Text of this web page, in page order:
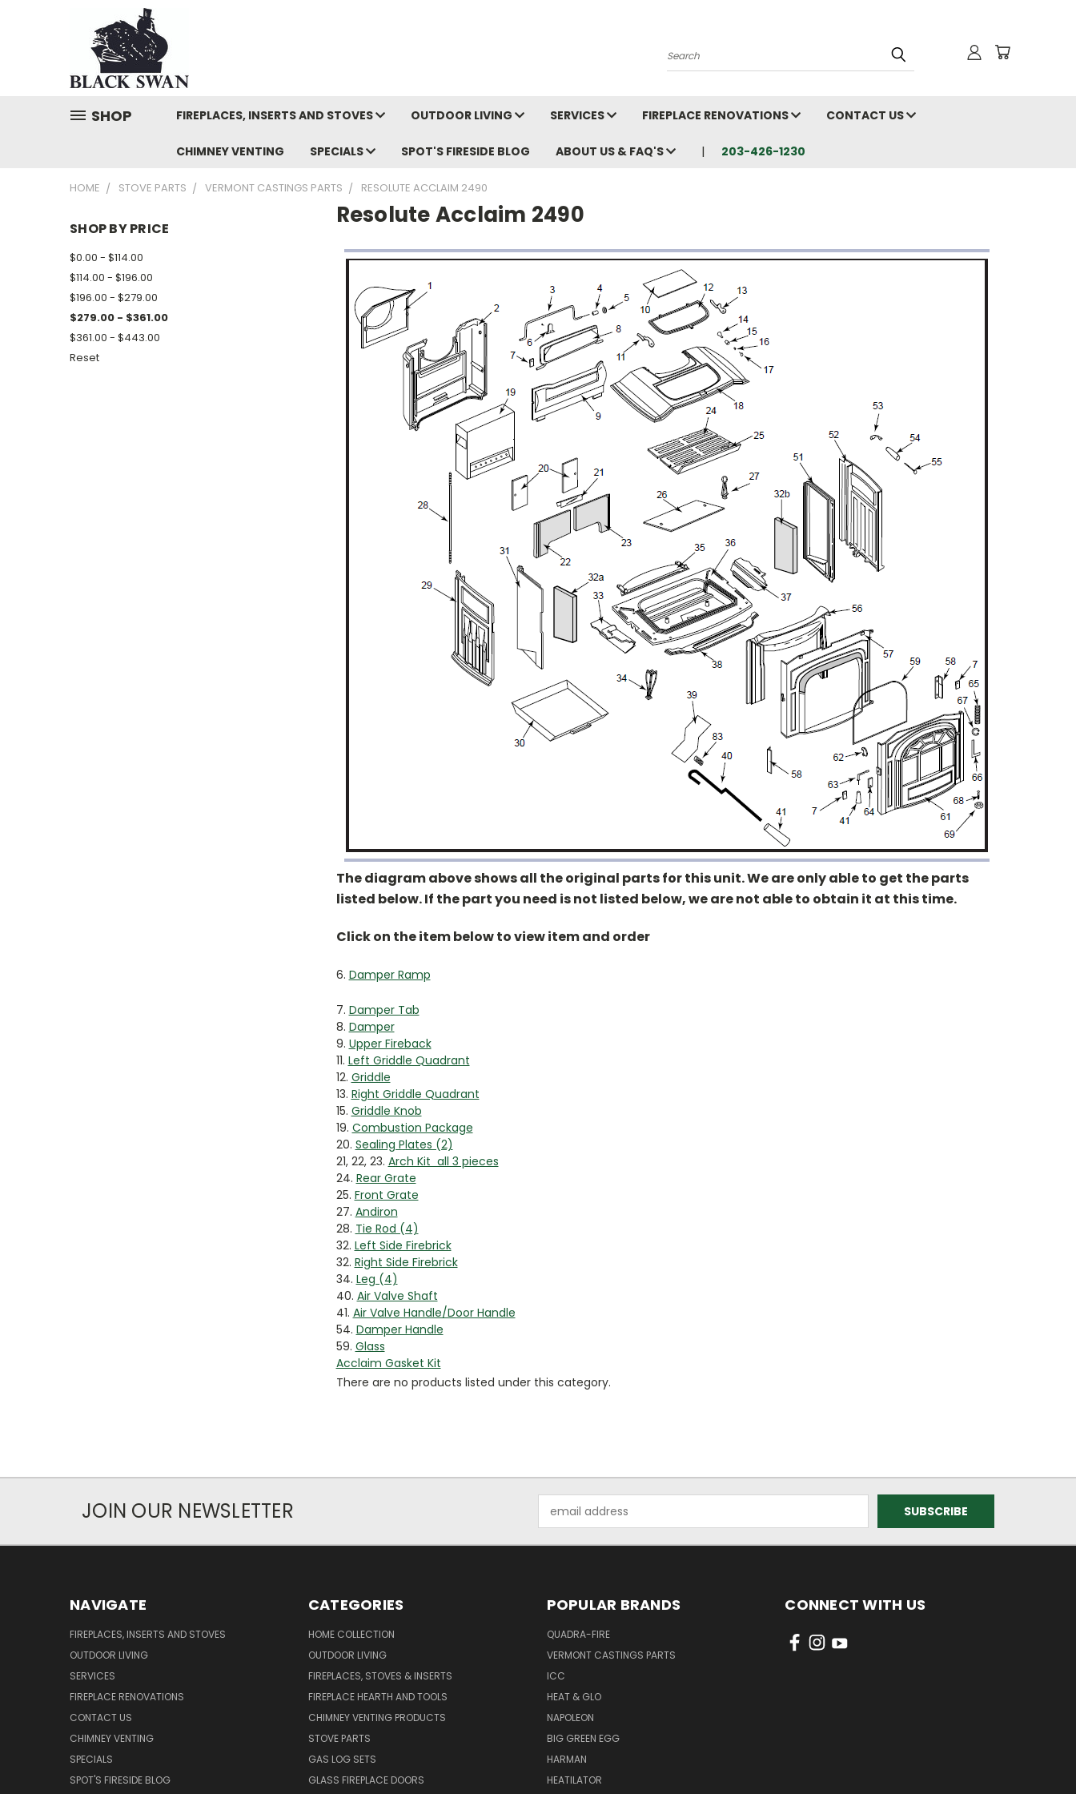
Search
SHOP FIREPLACES, INSERTS AND STOVES OUTDOOR LIVING SERVICES FIREPLACE RENOVATIONS CONTACT US
CHIMNEY VENTING SPECIALS SPOT'S FIRESIDE BLOG ABOUT US & FAQ'S 203-426-1230
HOME STOVE PARTS VERMONT CASTINGS PARTS RESOLUTE ACCLAIM 2490
SHOP BY PRICE
$0.00 - $114.00
$114.00 - $196.00
$196.00 - $279.00
$279.00 - $361.00
$361.00 - $443.00
Reset
Resolute Acclaim 2490
The diagram above shows all the original parts for this unit. We are only able to get the parts
listed below. If the part you need is not listed below, we are not able to obtain it at this time.
Click on the item below to view item and order
6. Damper Ramp
7. Damper Tab
8. Damper
9. Upper Fireback
11. Left Griddle Quadrant
12. Griddle
13. Right Griddle Quadrant
15. Griddle Knob
19. Combustion Package
20. Sealing Plates (2)
21, 22, 23. Arch Kit all 3 pieces
24. Rear Grate
25. Front Grate
27. Andiron
28. Tie Rod (4)
32. Left Side Firebrick
32. Right Side Firebrick
34. Leg (4)
40. Air Valve Shaft
41. Air Valve Handle/Door Handle
54. Damper Handle
59. Glass
Acclaim Gasket Kit
There are no products listed under this category.
JOIN OUR NEWSLETTER
Address
NAVIGATE
FIREPLACES, INSERTS AND STOVES
OUTDOOR LIVING
SERVICES
FIREPLACE RENOVATIONS
CONTACT US
CHIMNEY VENTING
SPECIALS
SPOT'S FIRESIDE BLOG
CATEGORIES
HOME COLLECTION
OUTDOOR LIVING
FIREPLACES, STOVES & INSERTS
FIREPLACE HEARTH AND TOOLS
CHIMNEY VENTING PRODUCTS
STOVE PARTS
GAS LOG SETS
GLASS FIREPLACE DOORS
POPULAR BRANDS
QUADRA-FIRE
VERMONT CASTINGS PARTS
ICC
HEAT & GLO
NAPOLEON
BIG GREEN EGG
HARMAN
HEATILATOR
CONNECT WITH US